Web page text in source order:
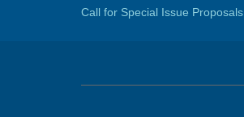
Call for Special Issue Proposals